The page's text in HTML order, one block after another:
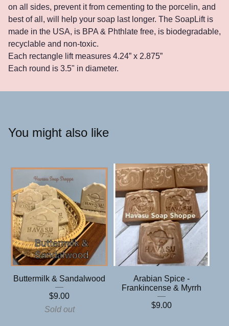
on all sides, prevent it from cementing to the porcelin, and
best of all, will help your soap last longer. The SoapLift is
made in the USA, is BPA & Phthlate free, is biodegradable,
recyclable and non-toxic.
Each rectangle lift measures 4.24” x 2.875”
Each round is 3.5" in diameter.
You might also like
Buttermilk & Sandalwood
$9.00
Sold out
Arabian Spice -
Frankincense & Myrrh
$9.00